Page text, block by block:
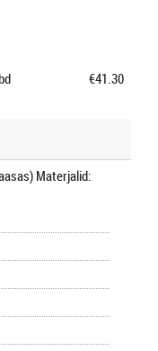
€41.30
Materjalid: